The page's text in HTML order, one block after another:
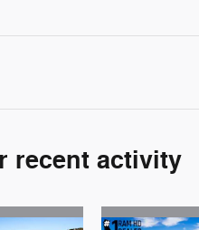
recent activity